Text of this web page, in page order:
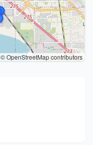
© OpenStreetMap contributors